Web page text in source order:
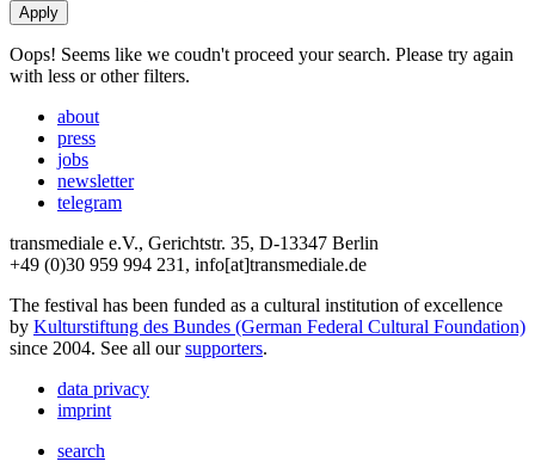
Oops! Seems like we coudn't proceed your search. Please try again
with less or other filters.
about
press
jobs
newsletter
telegram
transmediale e.V., Gerichtstr. 35, D-13347 Berlin
+49 (0)30 959 994 231, info[at]transmediale.de
The festival has been funded as a cultural institution of excellence
by Kulturstiftung des Bundes (German Federal Cultural Foundation)
since 2004. See all oursupporters.
data privacy
imprint
search